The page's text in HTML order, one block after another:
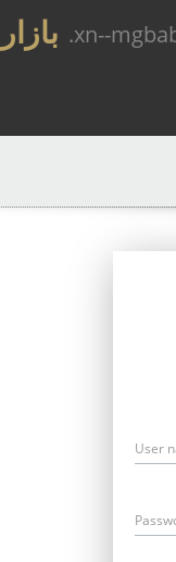
.بازار .xn--
User